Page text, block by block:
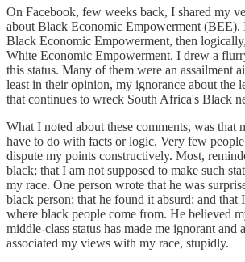
On Facebook, few weeks back, I shared my
about Black Economic Empowerment (BEE).
Black Economic Empowerment, then
White Economic Empowerment. I drew a
this status. Many of them were an assailment
least in their opinion, my ignorance about the
that continues to wreck South Africa's Black
What I noted about these comments, was that
have to do with facts or logic. Very few
dispute my points constructively. Most,
black; that I am not supposed to make such
my race. One person wrote that he was
black person; that he found it absurd; and
where black people come from. He believed
middle-class status has made me ignorant and
associated my views with my race, stupidly.